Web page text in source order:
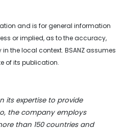
and is for general information
or implied, as to the accuracy,
the local context. BSANZ assumes
of its publication.
its expertise to provide
the company employs
than 150 countries and